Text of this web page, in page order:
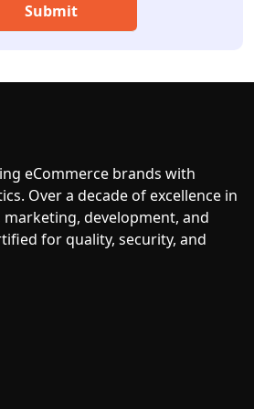
eCommerce brands with
Over a decade of excellence in
development, and
for quality, security, and